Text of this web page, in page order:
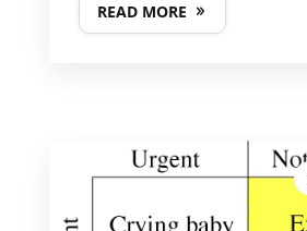
READ MORE